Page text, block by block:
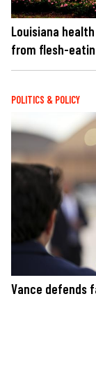
Louisiana
from flesh-
POLITICS & POLICY
Vance defends